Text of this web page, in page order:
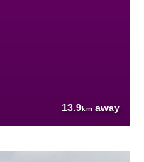
13.9km away